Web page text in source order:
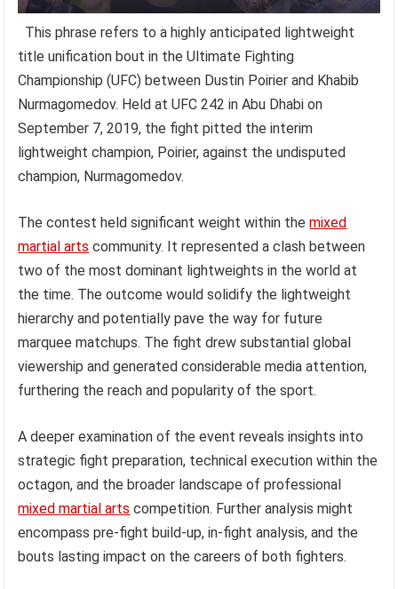
This phrase refers to a highly anticipated lightweight
title unification bout in the Ultimate Fighting
Championship (UFC) between Dustin Poirier and Khabib
Nurmagomedov. Held at UFC 242 in Abu Dhabi on
September 7, 2019, the fight pitted the interim
lightweight champion, Poirier, against the undisputed
champion, Nurmagomedov.
The contest held significant weight within themixed
martial arts community. It represented a clash between
two of the most dominant lightweights in the world at
the time. The outcome would solidify the lightweight
hierarchy and potentially pave the way for future
marquee matchups. The fight drew substantial global
viewership and generated considerable media attention,
furthering the reach and popularity of the sport.
A deeper examination of the event reveals insights into
strategic fight preparation, technical execution within the
octagon, and the broader landscape of professional
mixed martial arts competition. Further analysis might
encompass pre-fight build-up, in-fight analysis, and the
bouts lasting impact on the careers of both fighters.